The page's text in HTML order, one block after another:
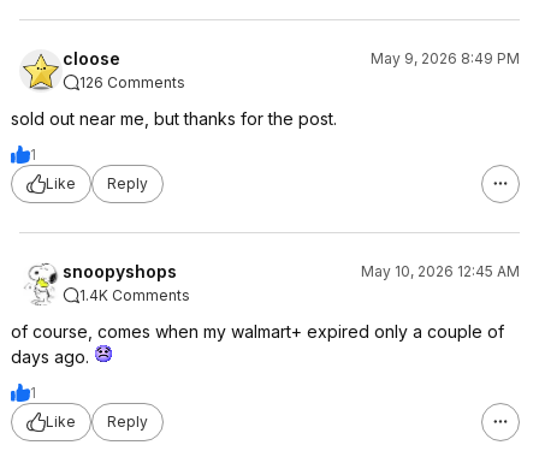
cloose
May 9, 2026 8:49 PM
126 Comments
sold out near me, but thanks for the post.
1
Like
Reply
snoopyshops
May 10, 2026 12:45 AM
1.4K Comments
of course, comes when my walmart+ expired only a couple of
days ago.
1
Like
Reply